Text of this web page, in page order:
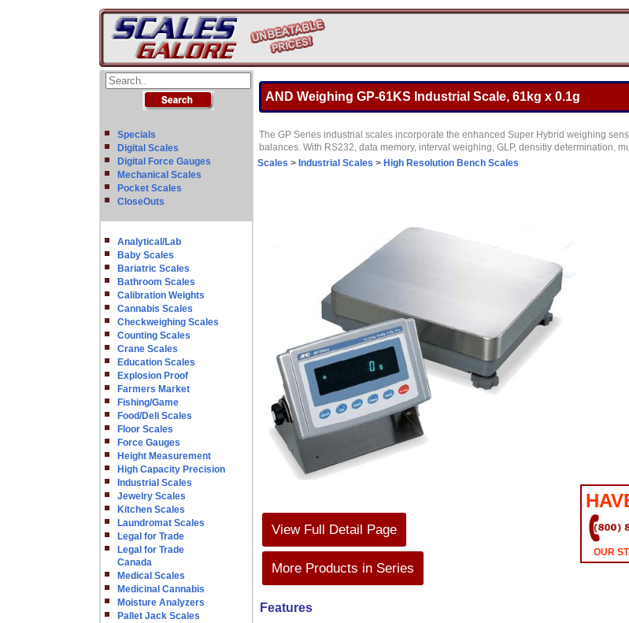
Specials
Digital Scales
Digital Force Gauges
Mechanical Scales
Pocket Scales
CloseOuts
Analytical/Lab
Baby Scales
Bariatric Scales
Bathroom Scales
Calibration Weights
Cannabis Scales
Checkweighing Scales
Counting Scales
Crane Scales
Education Scales
Explosion Proof
Farmers Market
Fishing/Game
Food/Deli Scales
Floor Scales
Force Gauges
Height Measurement
High Capacity Precision
Industrial Scales
Jewelry Scales
Kitchen Scales
Laundromat Scales
Legal for Trade
Legal for Trade
Canada
Medical Scales
Medicinal Cannabis
Moisture Analyzers
Pallet Jack Scales
AND Weighing GP-61KS Industrial Scale, 61kg x 0.1g
The GP Series industrial scales incorporate the enhanced Super Hybrid weighing
balances. With RS232, data memory, interval weighing, GLP, densitiy determination,
Scales > Industrial Scales > High Resolution Bench Scales
View Full Detail Page
More Products in Series
OUR
Features